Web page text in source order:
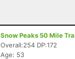
Snow Peaks 50 Mile
Overall:254 DP:172
Age: 53